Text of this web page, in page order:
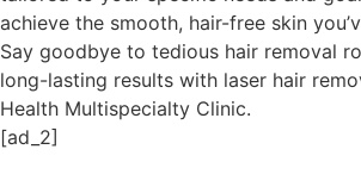
achieve the smooth, hair-free skin
Say goodbye to tedious hair removal
long-lasting results with laser hair
Health Multispecialty Clinic.
[ad_2]